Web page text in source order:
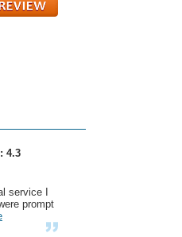
4.3
service I
prompt